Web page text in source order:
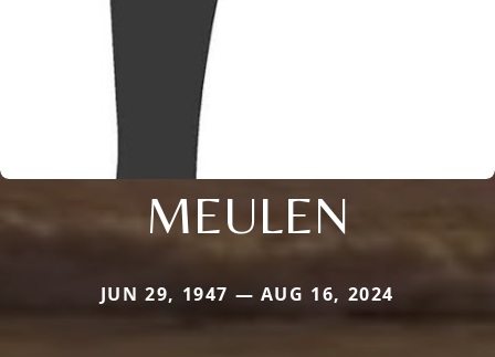
MEULEN
JUN 29, 1947 — AUG 16, 2024